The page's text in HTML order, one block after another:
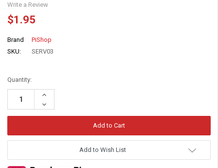
Write a Review
$1.95
Brand
PiShop
SKU:
SERV03
Quantity:
Increase
Decrease
Quantity:
Add to Wish List